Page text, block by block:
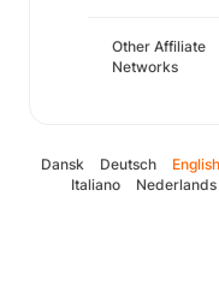
Other Affiliate
Networks
Dansk Deutsch
Italiano
Nederlands